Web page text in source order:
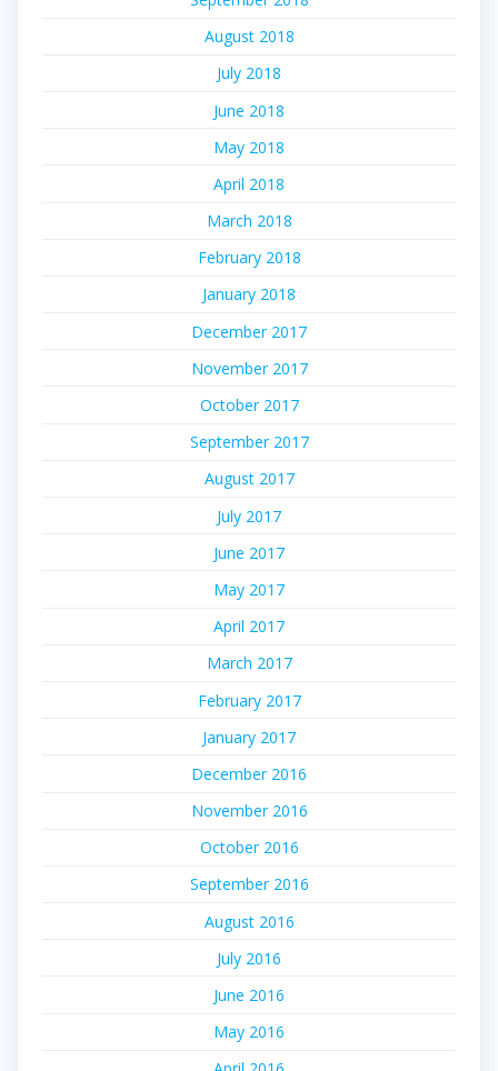
August 2018
July 2018
June 2018
May 2018
April 2018
March 2018
February 2018
January 2018
December 2017
November 2017
October 2017
September 2017
August 2017
July 2017
June 2017
May 2017
April 2017
March 2017
February 2017
January 2017
December 2016
November 2016
October 2016
September 2016
August 2016
July 2016
June 2016
May 2016